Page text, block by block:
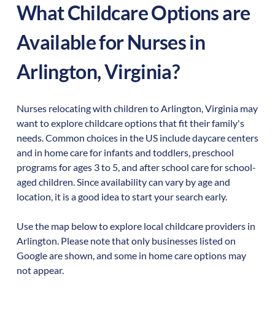
What Childcare Options are
Available for Nurses in
Arlington,Virginia?
Nurses relocating with children toArlington,Virginiamay
want to explore childcare options that fit their family's
needs. Common choices in the US include daycare centers
and in home care for infants and toddlers, preschool
programs for ages 3 to 5, and after school care for school-
aged children. Since availability can vary by age and
location, it is a good idea to start your search early.
Use the map below to explore local childcare providers in
Arlington. Please note that only businesses listed on
Google are shown, and some in home care options may
not appear.